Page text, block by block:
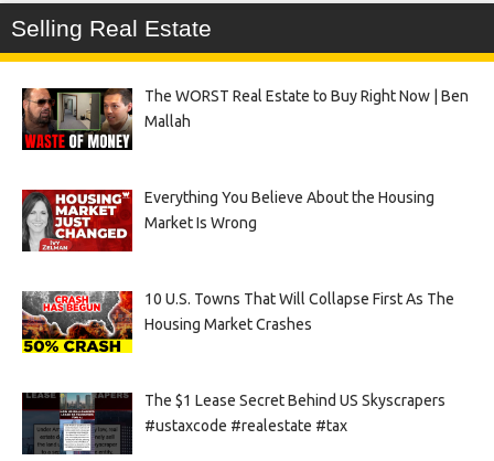
Selling Real Estate
The WORST Real Estate to Buy Right Now | Ben
Mallah
Everything You Believe About the Housing
Market Is Wrong
10 U.S. Towns That Will Collapse First As The
Housing Market Crashes
The $1 Lease Secret Behind US Skyscrapers
#ustaxcode #realestate #tax